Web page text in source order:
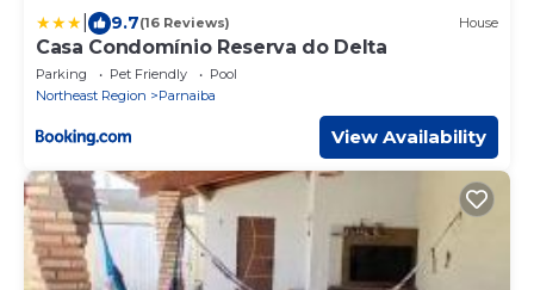
9.7(16 Reviews) House
Casa Condomínio Reserva do Delta
Parking Pet Friendly
Pool
Northeast Region
Parnaiba
View Availability